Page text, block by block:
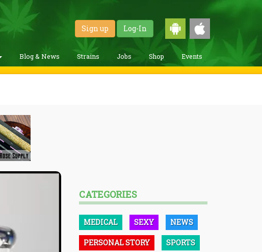
Sign up Log-In
Blog & News Strains Jobs Shop Events
CATEGORIES
MEDICAL SEXY NEWS
PERSONAL STORY SPORTS